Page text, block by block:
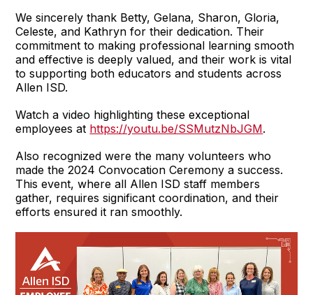
We sincerely thank Betty, Gelana, Sharon, Gloria,
Celeste, and Kathryn for their dedication. Their
commitment to making professional learning smooth
and effective is deeply valued, and their work is vital
to supporting both educators and students across
Allen ISD.
Watch a video highlighting these exceptional
employees at https://youtu.be/SSMutzNbJGM.
Also recognized were the many volunteers who
made the 2024 Convocation Ceremony a success.
This event, where all Allen ISD staff members
gather, requires significant coordination, and their
efforts ensured it ran smoothly.